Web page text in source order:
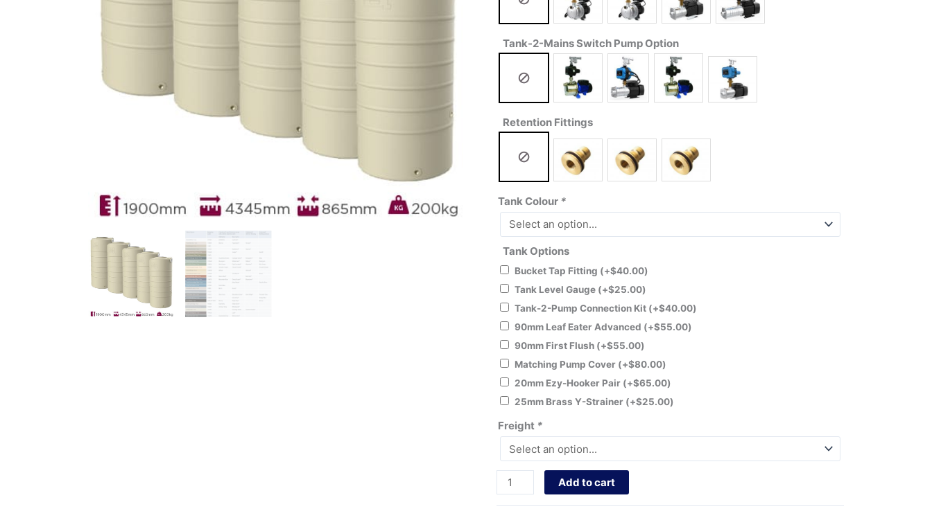
Tank-2-Mains Switch Pump Option
Retention Fittings
Tank Colour *
Tank Options
Bucket Tap Fitting (+$40.00)
Tank Level Gauge (+$25.00)
Tank-2-Pump Connection Kit (+$40.00)
90mm Leaf Eater Advanced (+$55.00)
90mm First Flush (+$55.00)
Matching Pump Cover (+$80.00)
20mm Ezy-Hooker Pair (+$65.00)
25mm Brass Y-Strainer (+$25.00)
Freight *
Add to cart